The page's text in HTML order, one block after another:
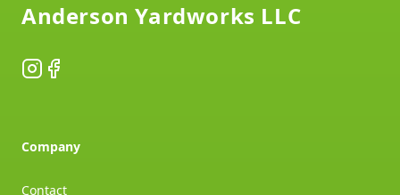
Anderson Yardworks LLC
Instagram
Facebook
Company
Contact